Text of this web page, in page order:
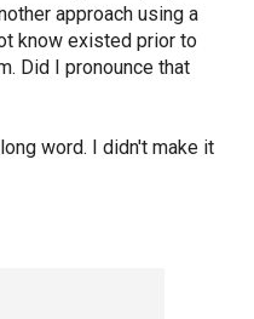
approach using a
know existed prior to
Did I pronounce that
word. I didn't make it